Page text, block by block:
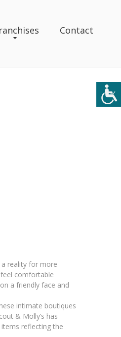
Contact
a reality for more
comfortable
a friendly face and
intimate boutiques
& Molly’s has
reflecting the